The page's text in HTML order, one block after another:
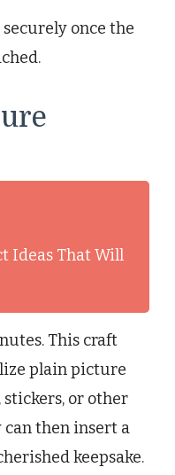
once the
Ideas That Will
This craft
plain picture
or other
can then insert a
keepsake.